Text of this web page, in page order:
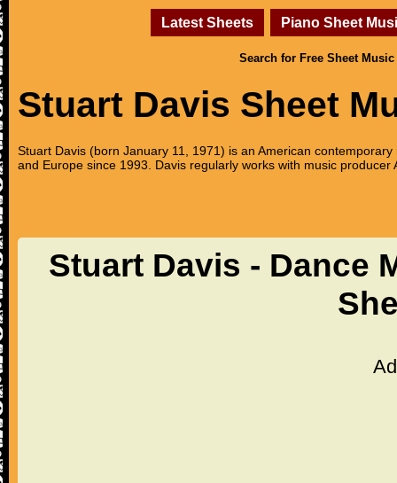
Latest Sheets Piano Sheet
Search for Free Sheet Music
Stuart Davis Sheet
Stuart Davis (born January 11, 1971) is an American
and Europe since 1993. Davis regularly works with music
Stuart Davis - Dance